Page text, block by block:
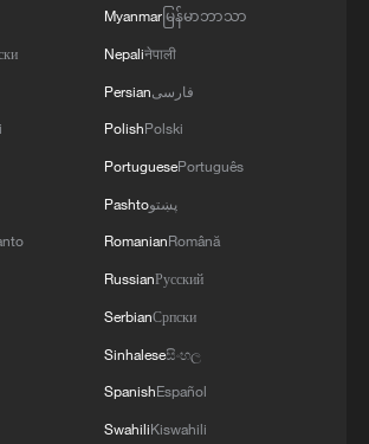
Autumn
Time: Tracing the soul of
Myanmarမြန်မာဘာသာ
Nepaliनेपाली
Persianفارسی
PolishPolski
PortuguesePortuguês
Pashtoپښتو
RomanianRomână
RussianРусский
SerbianСрпски
Sinhaleseසිංහල
SpanishEspañol
SwahiliKiswahili